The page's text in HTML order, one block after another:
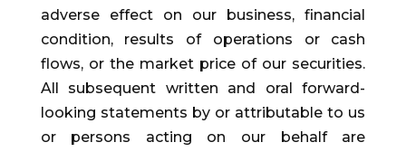
adverse effect on our business, financial
condition, results of operations or cash
flows, or the market price of our securities.
All subsequent written and oral forward-
looking statements by or attributable to us
or persons acting on our behalf are